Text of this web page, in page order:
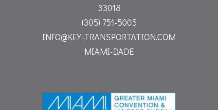
33018
(305) 751-5005
INFO@KEY-TRANSPORTATION.COM
MIAMI-DADE